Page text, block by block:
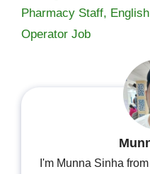
Pharmacy Staff,
Operator Job
I'm Munna Sinha